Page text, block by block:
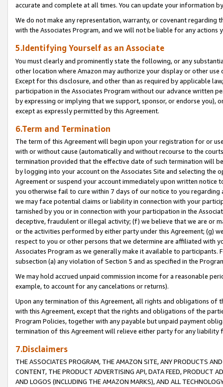
accurate and complete at all times. You can update your information
We do not make any representation, warranty, or covenant regarding
with the Associates Program, and we will not be liable for any actions
5.Identifying Yourself as an Associate
You must clearly and prominently state the following, or any
other location where Amazon may authorize your display or other use
Except for this disclosure, and other than as required by applicable
participation in the Associates Program without our advance written
by expressing or implying that we support, sponsor, or endorse you),
except as expressly permitted by this Agreement.
6.Term and Termination
The term of this Agreement will begin upon your registration for or
with or without cause (automatically and without recourse to the
termination provided that the effective date of such termination will
by logging into your account on the Associates Site and selecting the
Agreement or suspend your account immediately upon written
you otherwise fail to cure within 7 days of our notice to you
we may face potential claims or liability in connection with your
tarnished by you or in connection with your participation in the
deceptive, fraudulent or illegal activity; (f) we believe that we are or
or the activities performed by either party under this Agreement; (g)
respect to you or other persons that we determine are affiliated with
Associates Program as we generally make it available to
subsection (a) any violation of Section 5 and as specified in the
We may hold accrued unpaid commission income for a reasonable
example, to account for any cancelations or returns).
Upon any termination of this Agreement, all rights and obligations of
with this Agreement, except that the rights and obligations of the
Program Policies, together with any payable but unpaid payment
termination of this Agreement will relieve either party for any liability
7.Disclaimers
THE ASSOCIATES PROGRAM, THE AMAZON SITE, ANY PRODUCTS
CONTENT, THE PRODUCT ADVERTISING API, DATA FEED, PRODUCT
AND LOGOS (INCLUDING THE AMAZON MARKS), AND ALL